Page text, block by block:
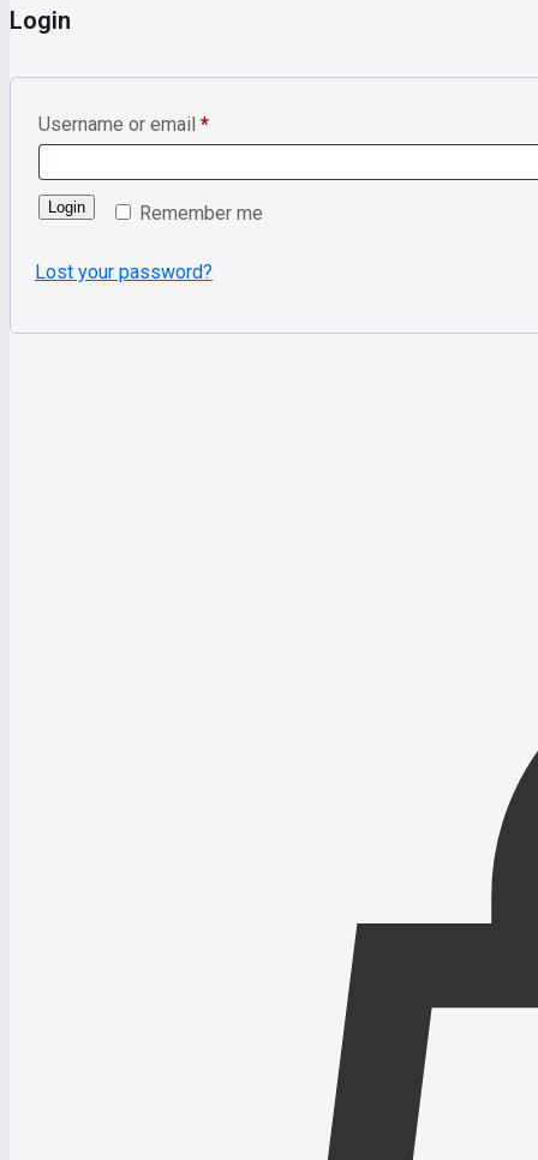
Login
Username or email *
Remember me
Login
Lost your password?